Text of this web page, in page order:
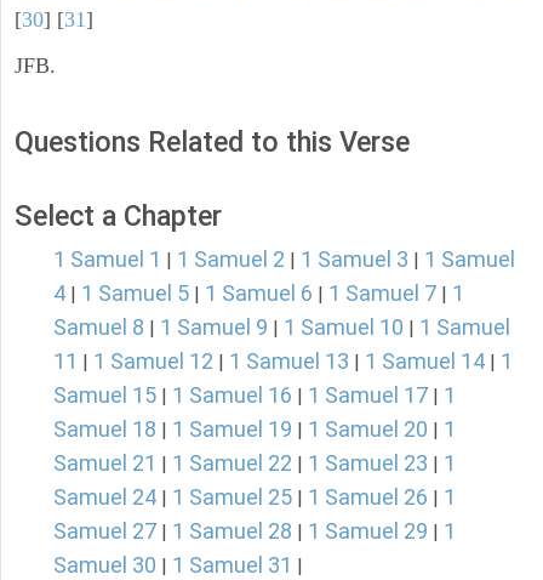
[30] [31]
JFB.
Questions Related to this Verse
Select a Chapter
1 Samuel 1 1 Samuel 2 1 Samuel 3
1 Samuel
4
1 Samuel 5 1 Samuel 6 1 Samuel 7
1
Samuel 8
1 Samuel 9 1 Samuel 10
1 Samuel
11
1 Samuel 12 1 Samuel 13 1 Samuel 14
1
Samuel 15
1 Samuel 16 1 Samuel 17
1
Samuel 18
1 Samuel 19 1 Samuel 20
1
Samuel 21
1 Samuel 22 1 Samuel 23
1
Samuel 24
1 Samuel 25 1 Samuel 26
1
Samuel 27
1 Samuel 28 1 Samuel 29
1
Samuel 30
1 Samuel 31